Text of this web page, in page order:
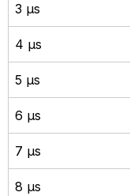
3 µs
4 µs
5 µs
6 µs
7 µs
8 µs